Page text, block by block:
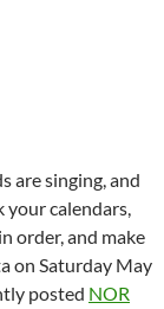
are singing, and
your calendars,
order, and make
on Saturday May
posted NOR